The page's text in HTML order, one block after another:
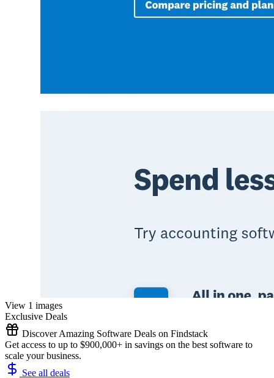
View 1 images
Exclusive Deals
Discover Amazing Software Deals on Findstack
Get access to up to $900,000+ in savings on the best software to
scale your business.
See all deals